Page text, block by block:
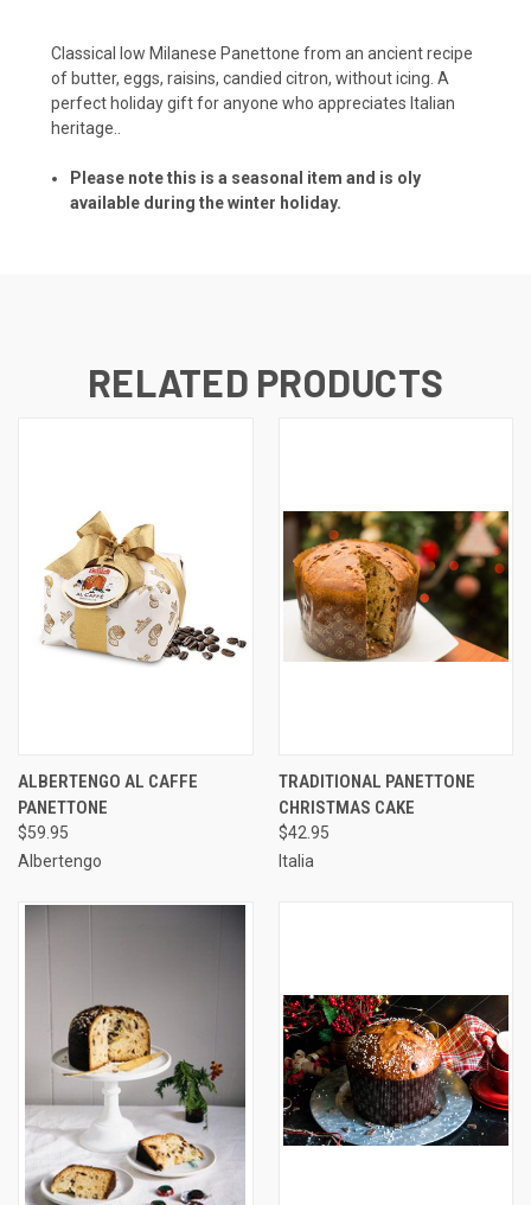
Classical low Milanese Panettone from an ancient recipe
of butter, eggs, raisins, candied citron, without icing. A
perfect holiday gift for anyone who appreciates Italian
heritage..
Please note this is a seasonal item and is oly
available during the winter holiday.
RELATED PRODUCTS
ALBERTENGO AL CAFFE
PANETTONE
$59.95
Albertengo
TRADITIONAL PANETTONE
CHRISTMAS CAKE
$42.95
Italia